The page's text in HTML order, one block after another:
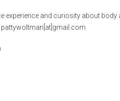
experience and curiosity about
pattywoltman[at]gmail.com